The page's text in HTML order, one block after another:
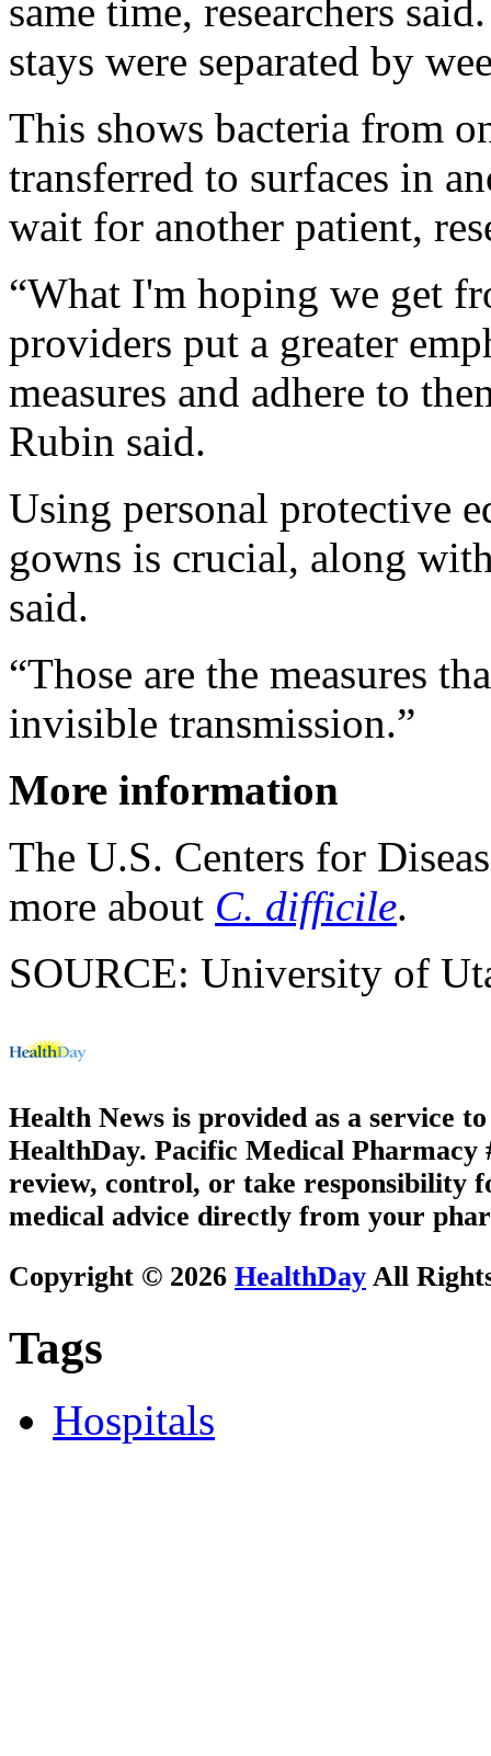
same time, researchers
stays were separated by
This shows bacteria from
transferred to surfaces in
wait for another patient,
“What I'm hoping we get
providers put a greater
measures and adhere to
Rubin said.
Using personal protective
gowns is crucial, along
said.
“Those are the measures
invisible transmission.”
More information
The U.S. Centers for
more about C. difficile.
SOURCE: University of
Health News is provided as a service
HealthDay. Pacific Medical Pharmacy
review, control, or take responsibility
medical advice directly from your
Copyright © 2026 HealthDay All
Tags
Hospitals